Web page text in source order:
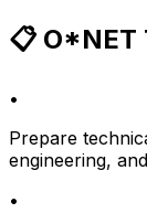
📋 O*NET
•
Prepare
engineering,
•